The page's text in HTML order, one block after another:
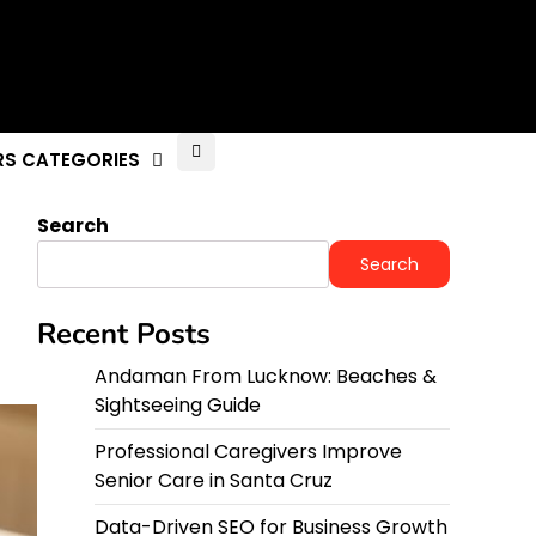
CATEGORIES
Search
Search
Recent Posts
Andaman From Lucknow: Beaches &
Sightseeing Guide
Professional Caregivers Improve
Senior Care in Santa Cruz
Data-Driven SEO for Business Growth